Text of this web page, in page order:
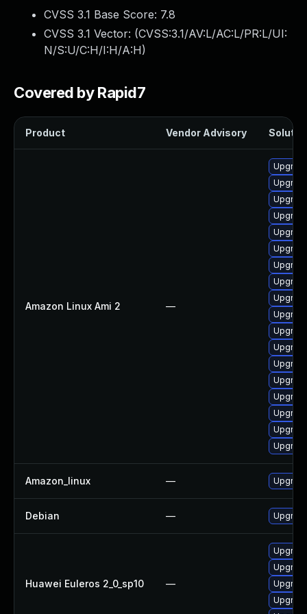
CVSS 3.1 Base Score: 7.8
CVSS 3.1 Vector: (CVSS:3.1/AV:L/AC:L/PR:L/UI:
N/S:U/C:H/I:H/A:H)
Covered by Rapid7
Product Vendor Advisory
Amazon Linux Ami 2 —
Amazon_linux —
Debian —
Huawei Euleros 2_0_sp10 —